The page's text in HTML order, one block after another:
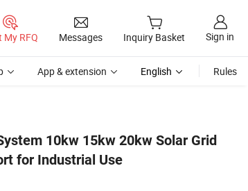
My RFQ Messages Inquiry Basket Sign in
App & extension English Rules
10kw 15kw 20kw Solar Grid
for Industrial Use